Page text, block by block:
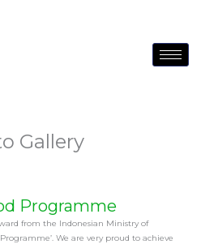
Gallery
Programme
from the Indonesian Ministry of
We are very proud to achieve